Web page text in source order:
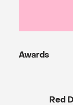
Awards
Red